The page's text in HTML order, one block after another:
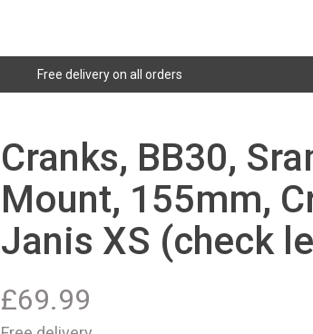
Free delivery on all orders
Cranks, BB30,
Mount, 155mm,
Janis XS (check
£69.99